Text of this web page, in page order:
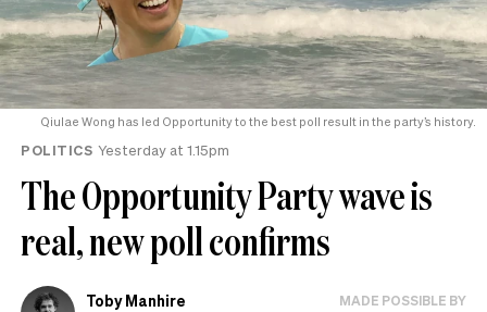
Qiulae Wong has led Opportunity to the best poll result in the party’s history.
POLITICS Yesterday at 1.15pm
The Opportunity Party wave is
real, new poll confirms
Toby Manhire MADE POSSIBLE BY